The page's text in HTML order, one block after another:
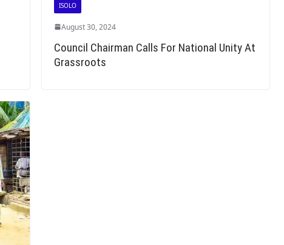
ISOLO
August 30, 2024
Council Chairman Calls For National Unity At
Grassroots